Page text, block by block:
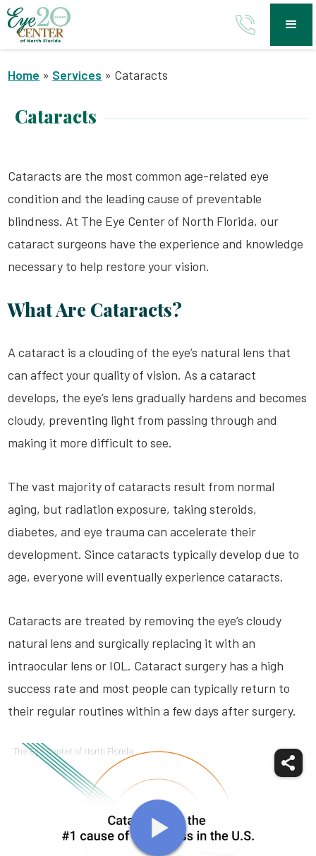
Home » Services » Cataracts
Cataracts
Cataracts are the most common age-related eye
condition and the leading cause of preventable
blindness. At The Eye Center of North Florida, our
cataract surgeons have the experience and knowledge
necessary to help restore your vision.
What Are Cataracts?
A cataract is a clouding of the eye’s natural lens that
can affect your quality of vision. As a cataract
develops, the eye’s lens gradually hardens and becomes
cloudy, preventing light from passing through and
making it more difficult to see.
The vast majority of cataracts result from normal
aging, but radiation exposure, taking steroids,
diabetes, and eye trauma can accelerate their
development. Since cataracts typically develop due to
age, everyone will eventually experience cataracts.
Cataracts are treated by removing the eye’s cloudy
natural lens and surgically replacing it with an
intraocular lens or IOL. Cataract surgery has a high
success rate and most people can typically return to
their regular routines within a few days after surgery.